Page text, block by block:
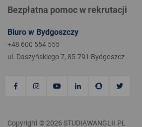
Bezpłatna pomoc w rekrutacji
Biuro w Bydgoszczy
+48 600 554 555
ul. Daszyńskiego 7, 85-791 Bydgoszcz
Copyright © 2026 STUDIAWANGLII.PL